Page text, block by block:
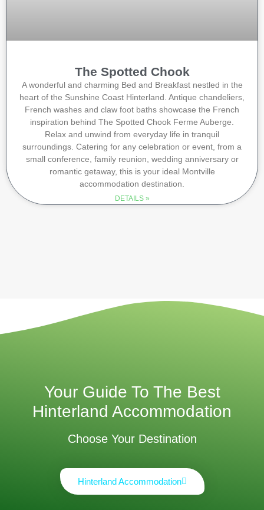
The Spotted Chook
A wonderful and charming Bed and Breakfast nestled in the
heart of the Sunshine Coast Hinterland. Antique chandeliers,
French washes and claw foot baths showcase the French
inspiration behind The Spotted Chook Ferme Auberge.
Relax and unwind from everyday life in tranquil
surroundings. Catering for any celebration or event, from a
small conference, family reunion, wedding anniversary or
romantic getaway, this is your ideal Montville
accommodation destination.
DETAILS »
Your Guide To The Best
Hinterland Accommodation
Choose Your Destination
Hinterland Accommodation